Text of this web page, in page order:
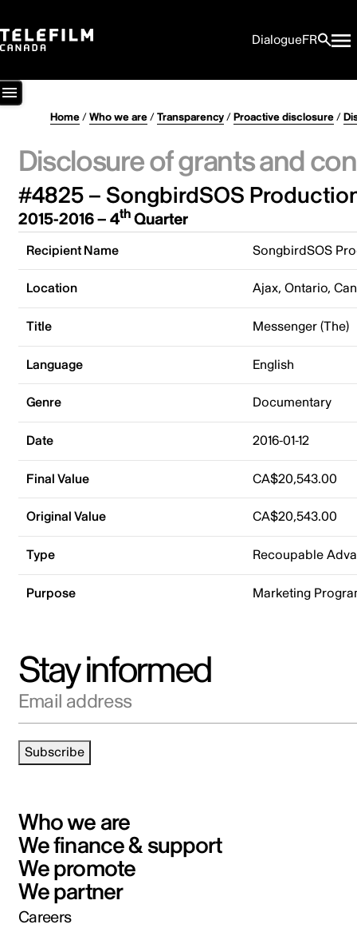
DialogueFR
Home/Who we are/Transparency/Proactive disclosure/
Disclosure of grants and
#4825 – SongbirdSOS
2015-2016 – 4thQuarter
Recipient Name SongbirdSOS
Location Ajax, Ontario,
Title Messenger (The)
Language English
Genre Documentary
Date 2016-01-12
Final Value CA$20,543.00
Original Value CA$20,543.00
Type Recoupable
Purpose Marketing
Stay informed
Email address
Subscribe
Who we are
We finance & support
We promote
We partner
Careers